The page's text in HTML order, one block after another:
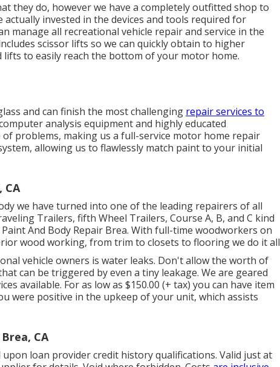
they do, however we have a completely outfitted shop to
actually invested in the devices and tools required for
manage all recreational vehicle repair and service in the
scissor lifts so we can quickly obtain to higher
to easily reach the bottom of your motor home.
and can finish the most challenging repair services to
analysis equipment and highly educated
problems, making us a full-service motor home repair
allowing us to flawlessly match paint to your initial
CA
we have turned into one of the leading repairers of all
Trailers, fifth Wheel Trailers, Course A, B, and C kind
And Body Repair Brea. With full-time woodworkers on
wood working, from trim to closets to flooring we do it all
vehicle owners is water leaks. Don't allow the worth of
can be triggered by even a tiny leakage. We are geared
available. For as low as $150.00 (+ tax) you can have item
were positive in the upkeep of your unit, which assists
CA
loan provider credit history qualifications. Valid just at